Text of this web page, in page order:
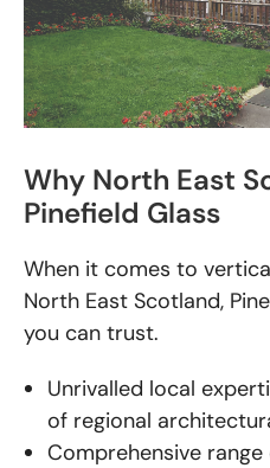
Why North East
Pinefield Glass
When it comes to
North East Scotland,
you can trust.
Unrivalled local
of regional
Comprehensive